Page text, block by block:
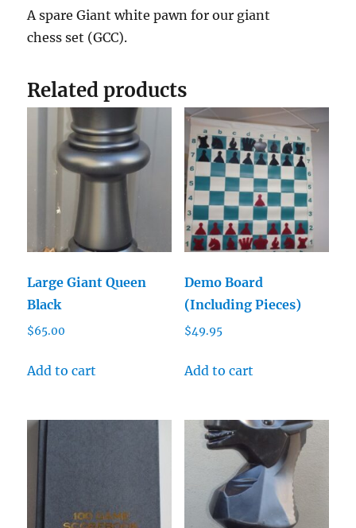
A spare Giant white pawn for our giant
chess set (GCC).
Related products
Large Giant Queen
Black
$65.00
Add to cart
Demo Board
(Including Pieces)
$49.95
Add to cart